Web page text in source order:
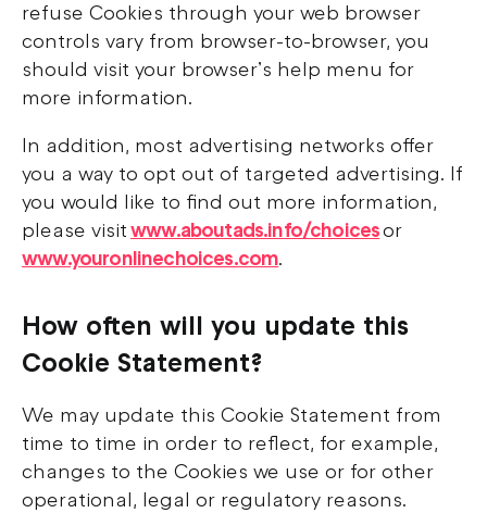
refuse Cookies through your web browser
controls vary from browser-to-browser, you
should visit your browser’s help menu for
more information.
In addition, most advertising networks offer
you a way to opt out of targeted advertising. If
you would like to find out more information,
please visitwww.aboutads.info/choicesor
www.youronlinechoices.com.
How often will you update this
Cookie Statement?
We may update this Cookie Statement from
time to time in order to reflect, for example,
changes to the Cookies we use or for other
operational, legal or regulatory reasons.